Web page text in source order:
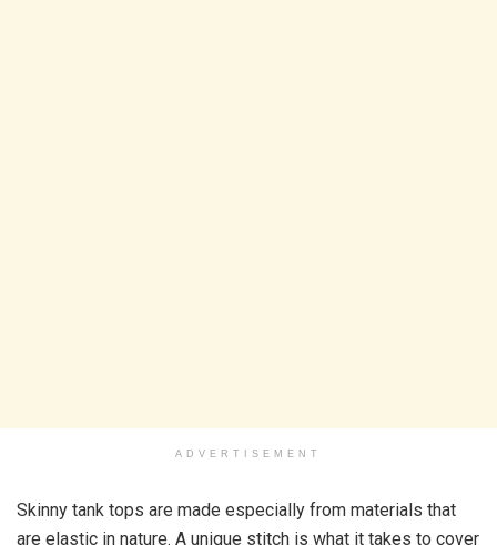
ADVERTISEMENT
Skinny tank tops are made especially from materials that
are elastic in nature. A unique stitch is what it takes to cover